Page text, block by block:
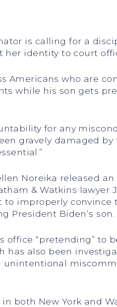
is calling for a
her identity to court
Americans who are
while his son gets
for any
gravely damaged
Noreika released
& Watkins
improperly convince
President Biden’s son.
office “pretending” to
has also been
unintentional
both New York and